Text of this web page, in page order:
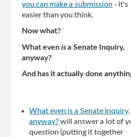
you can make a submission - it's
easier than you think.
Now what?
What evenisa Senate Inquiry,
anyway?
And has it actually done
What even is a Senate Inquiry,
anyway?will answer a lot of
question (putting it together